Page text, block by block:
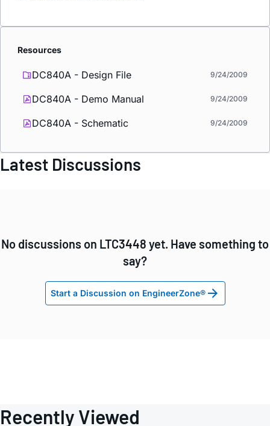
Resources
DC840A - Design File 9/24/2009
DC840A - Demo Manual 9/24/2009
DC840A - Schematic 9/24/2009
Latest Discussions
No discussions on LTC3448 yet. Have something to
say?
Start a Discussion on EngineerZone®
Recently Viewed